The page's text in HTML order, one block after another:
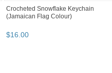
Crocheted Snowflake Keychain
(Jamaican Flag Colour)
$16.00